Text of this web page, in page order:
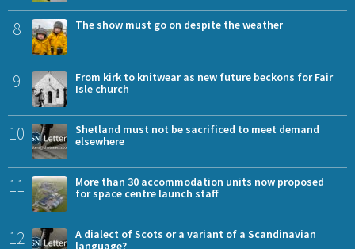
8 The show must go on despite the weather
9
From kirk to knitwear as new future beckons for Fair
Isle church
10
Shetland must not be sacrificed to meet demand
elsewhere
11
More than 30 accommodation units now proposed
for space centre launch staff
12
A dialect of Scots or a variant of a Scandinavian